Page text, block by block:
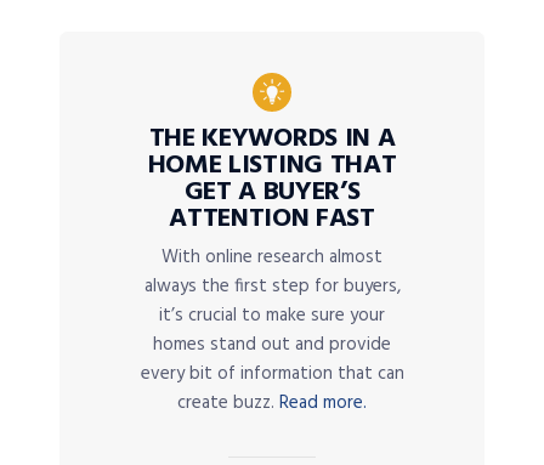
THE KEYWORDS IN A
HOME LISTING THAT
GET A BUYER’S
ATTENTION FAST
With online research almost
always the first step for buyers,
it’s crucial to make sure your
homes stand out and provide
every bit of information that can
create buzz. Read more.